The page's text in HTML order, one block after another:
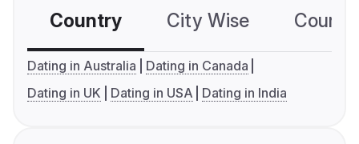
Country City Wise
Dating in Australia
Dating in Canada
Dating in UK
Dating in USA Dating in India